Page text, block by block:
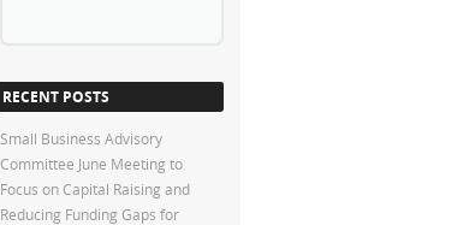
RECENT POSTS
Small Business Advisory
Committee June Meeting to
Focus on Capital Raising and
Reducing Funding Gaps for